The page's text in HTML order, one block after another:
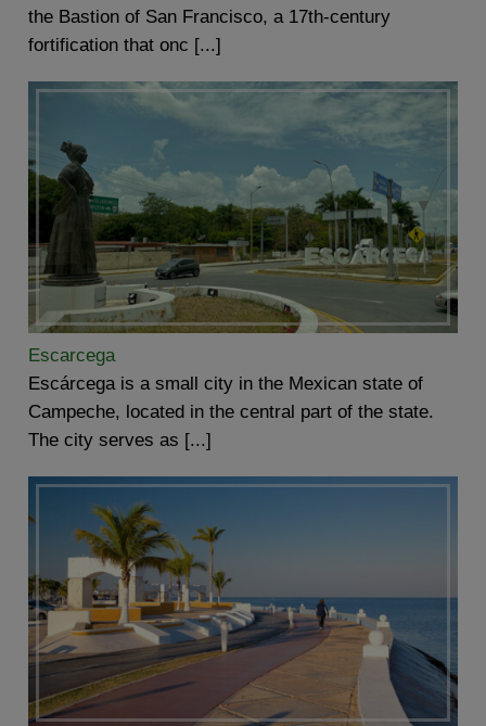
the Bastion of San Francisco, a 17th-century
fortification that onc [...]
Escarcega
Escárcega is a small city in the Mexican state of
Campeche, located in the central part of the state.
The city serves as [...]